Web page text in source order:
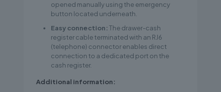
opened manually using the emergency
button located underneath.
Easy connection:The drawer-cash
register cable terminated with an RJ6
(telephone) connector enables direct
connection to a dedicated port on the
cash register.
Additional information: